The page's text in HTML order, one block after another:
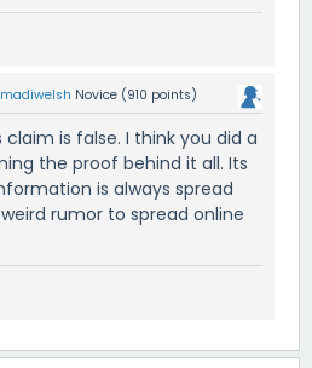
madiwelsh Novice (910 points)
is false. I think you did a
the proof behind it all. Its
is always spread
rumor to spread online